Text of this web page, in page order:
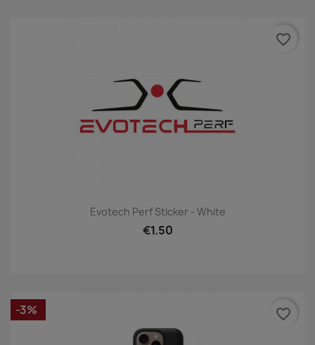
Evotech Perf Sticker - White
€1.50
favorite_border
-3% favorite_border